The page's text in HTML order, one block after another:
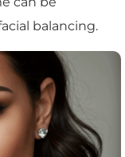
balancing.